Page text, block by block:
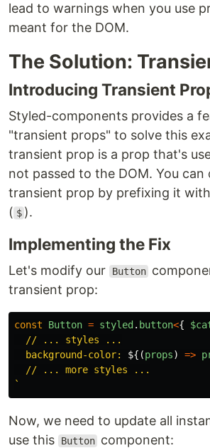
lead to warnings when you use
meant for the DOM.
The Solution:
Introducing Transient
Styled-components provides a
"transient props" to solve this
transient prop is a prop that's
not passed to the DOM. You can
transient prop by prefixing it
( $ ).
Implementing the Fix
Let's modify our Button
transient prop:
const Button = styled . button<{
  // ... styles ...
  background-color:
${(props) =>
  // ... more styles ...
`
Now, we need to update all
use this
Button component: